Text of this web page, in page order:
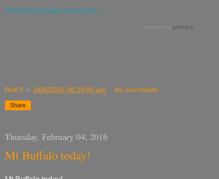
Rolf S at 2/06/2016 08:29:00 am No comments:
Share
Thursday, February 04, 2016
Mt Buffalo today!